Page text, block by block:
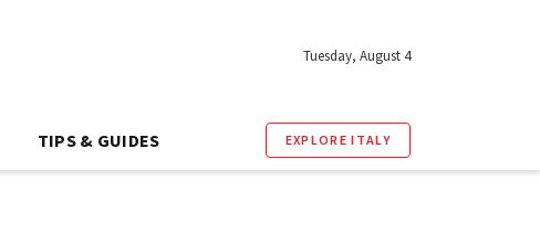
Tuesday, August 4
TIPS & GUIDES EXPLORE ITALY